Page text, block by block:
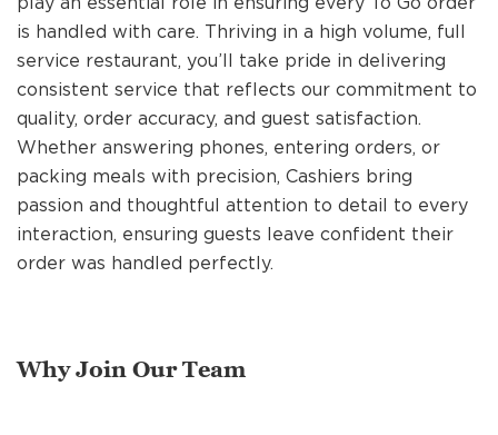
ALUMNI
REFERRALS
CURRENT STAFF
is handled with care. Thriving in a high volume, full
service restaurant, you’ll take pride in delivering
consistent service that reflects our commitment to
quality, order accuracy, and guest satisfaction.
Whether answering phones, entering orders, or
packing meals with precision, Cashiers bring
passion and thoughtful attention to detail to every
interaction, ensuring guests leave confident their
order was handled perfectly.
Why Join Our Team